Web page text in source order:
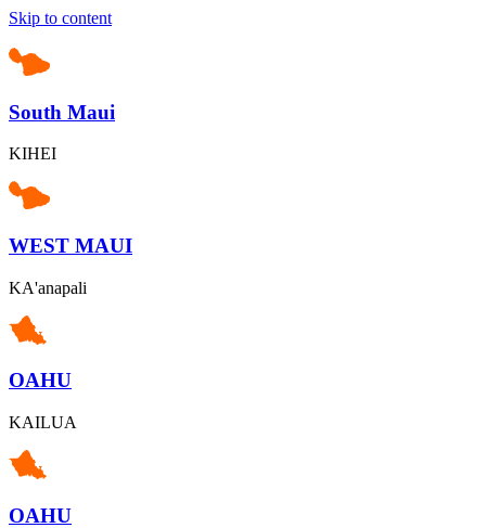
Skip to content
South Maui
KIHEI
WEST MAUI
KA'anapali
OAHU
KAILUA
OAHU